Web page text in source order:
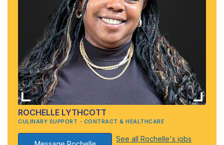
ROCHELLE LYTHCOTT
CULINARY SUPPORT - CONTRACT & HEALTHCARE
See all Rochelle's jobs